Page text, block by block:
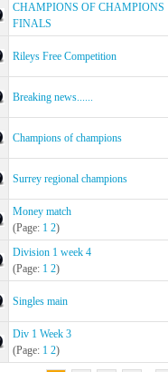
CHAMPIONS OF CHAMPIONS
FINALS
Rileys Free Competition
Breaking news......
Champions of champions
Surrey regional champions
Money match
(Page: 1 2)
Division 1 week 4
(Page: 1 2)
Singles main
Div 1 Week 3
(Page: 1 2)